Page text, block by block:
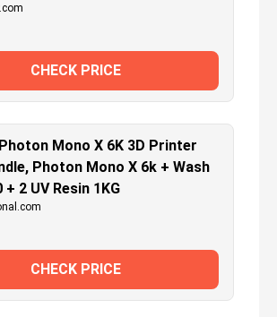
CHECK PRICE
Mono X 6K 3D Printer
Photon Mono X 6k + Wash
+ 2 UV Resin 1KG
CHECK PRICE